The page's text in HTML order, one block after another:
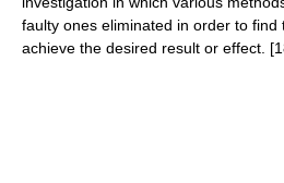
faulty ones eliminated in order to
achieve the desired result or effect.